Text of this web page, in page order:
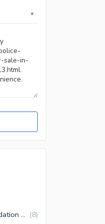
*
Shops for Sale in National Police Foundation O-9 Islamabad (8)